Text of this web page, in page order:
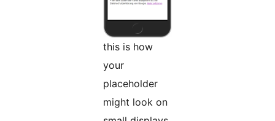
this is how
your
placeholder
might look on